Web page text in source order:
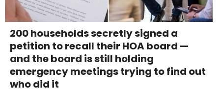
200 households secretly signed a
petition to recall their HOA board —
and the board is still holding
emergency meetings trying to find out
who did it